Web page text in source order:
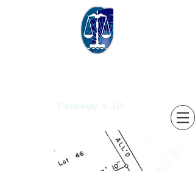
Paralegal & JP